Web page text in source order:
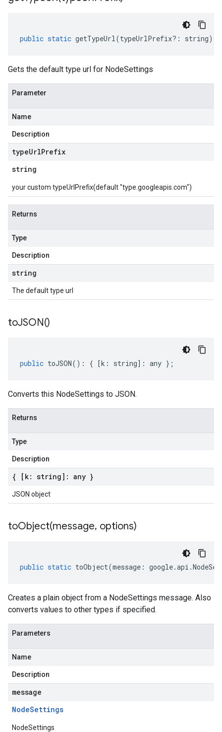
public static getTypeUrl(typeUrlPrefix?: string)
Gets the default type url for NodeSettings
Parameter
Name
Description
typeUrlPrefix
string
your custom typeUrlPrefix(default "type.googleapis.com")
Returns
Type
Description
string
The default type url
toJSON()
public toJSON() : { [k : string] : any };
Converts this NodeSettings to JSON.
Returns
Type
Description
{ [k: string]: any }
JSON object
toObject(message, options)
public static toObject(message : google.api .
Creates a plain object from a NodeSettings message. Also
converts values to other types if specified.
Parameters
Name
Description
message
NodeSettings
NodeSettings